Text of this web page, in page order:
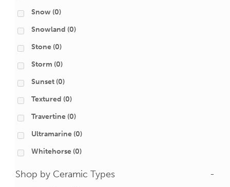
Snow (0)
Snowland (0)
Stone (0)
Storm (0)
Sunset (0)
Textured (0)
Travertine (0)
Ultramarine (0)
Whitehorse (0)
Shop by Ceramic Types -